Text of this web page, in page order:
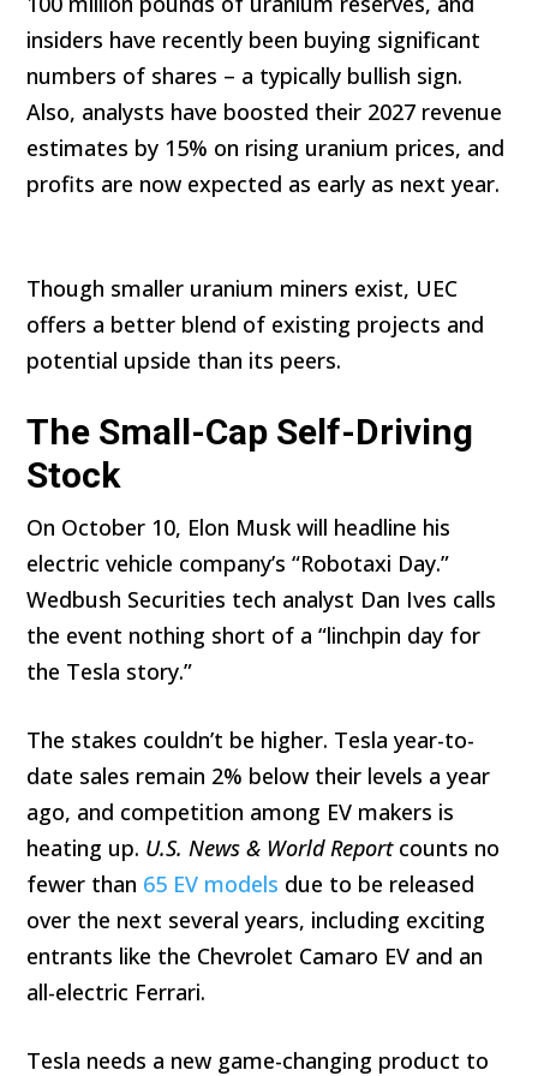
insiders have recently been buying significant
numbers of shares – a typically bullish sign.
Also, analysts have boosted their 2027 revenue
estimates by 15% on rising uranium prices, and
profits are now expected as early as next year.
Though smaller uranium miners exist, UEC
offers a better blend of existing projects and
potential upside than its peers.
The Small-Cap Self-Driving
Stock
On October 10, Elon Musk will headline his
electric vehicle company’s “Robotaxi Day.”
Wedbush Securities tech analyst Dan Ives calls
the event nothing short of a “linchpin day for
the Tesla story.”
The stakes couldn’t be higher. Tesla year-to-
date sales remain 2% below their levels a year
ago, and competition among EV makers is
heating up. U.S. News & World Reportcounts no
fewer than 65 EV models due to be released
over the next several years, including exciting
entrants like the Chevrolet Camaro EV and an
all-electric Ferrari.
Tesla needs a new game-changing product to